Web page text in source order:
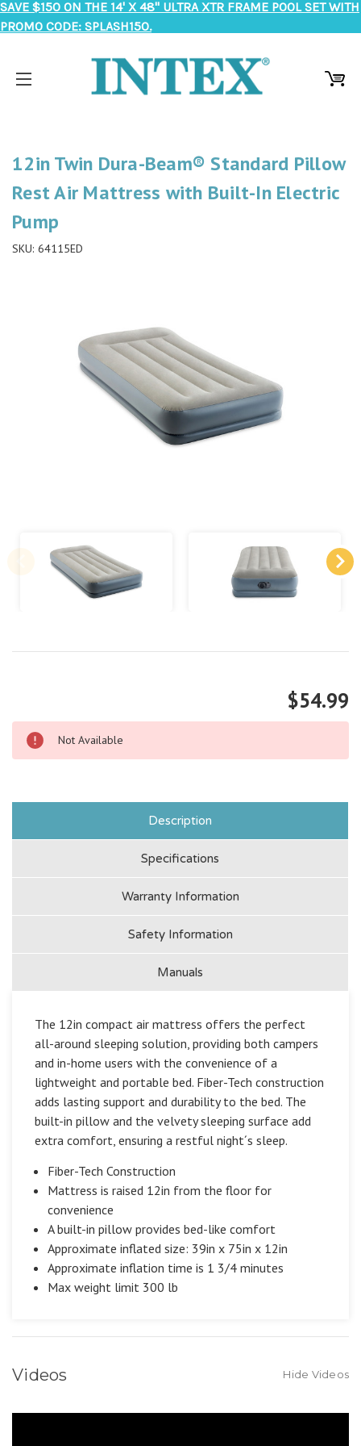
SAVE $150 ON THE 14' X 48" ULTRA XTR FRAME POOL SET WITH
PROMO CODE: SPLASH150.
12in Twin Dura-Beam® Standard Pillow
Rest Air Mattress with Built-In Electric
Pump
SKU: 64115ED
$54.99
Not Available
Description
Specifications
Warranty Information
Safety Information
Manuals
The 12in compact air mattress offers the perfect
all-around sleeping solution, providing both campers
and in-home users with the convenience of a
lightweight and portable bed. Fiber-Tech construction
adds lasting support and durability to the bed. The
built-in pillow and the velvety sleeping surface add
extra comfort, ensuring a restful night´s sleep.
Fiber-Tech Construction
Mattress is raised 12in from the floor for
convenience
A built-in pillow provides bed-like comfort
Approximate inflated size: 39in x 75in x 12in
Approximate inflation time is 1 3/4 minutes
Max weight limit 300 lb
Videos Hide Videos